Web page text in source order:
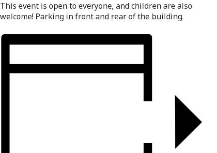
This event is open to everyone, and children are also
welcome! Parking in front and rear of the building.